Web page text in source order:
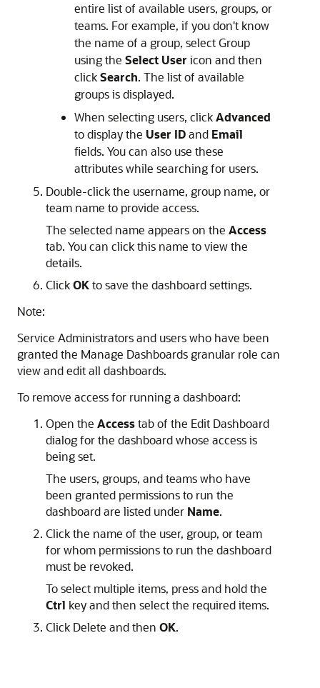
entire list of available users, groups, or
teams. For example, if you don't know
the name of a group, select Group
using the Select User icon and then
clickSearch. The list of available
groups is displayed.
When selecting users, clickAdvanced
to display the User IDand Email
fields. You can also use these
attributes while searching for users.
Double-click the username, group name, or
team name to provide access.
The selected name appears on the Access
tab. You can click this name to view the
details.
ClickOKto save the dashboard settings.
Note:
Service Administrators and users who have been
granted the Manage Dashboardsgranular role can
view and edit all dashboards.
To remove access for running a dashboard:
Open the Accesstab of the Edit Dashboard
dialog for the dashboard whose access is
being set.
The users, groups, and teams who have
been granted permissions to run the
dashboard are listed under Name.
Click the name of the user, group, or team
for whom permissions to run the dashboard
must be revoked.
To select multiple items, press and hold the
Ctrl key and then select the required items.
Click Delete and then OK.